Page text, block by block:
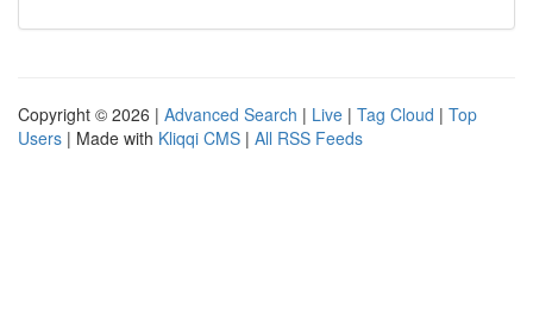
Copyright © 2026 | Advanced Search | Live | Tag Cloud | Top
Users | Made with Kliqqi CMS | All RSS Feeds